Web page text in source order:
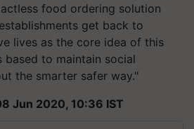
food ordering solution
get back to
lives as the core idea of this
to maintain social
the smarter safer way."
Jun 2020, 10:36 IST